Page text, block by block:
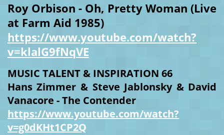
Roy Orbison - Oh, Pretty Woman (Live
at Farm Aid 1985)
https://www.youtube.com/watch?
v=klalG9fNqVE
MUSIC TALENT & INSPIRATION 66
Hans Zimmer & Steve Jablonsky & David
Vanacore - The Contender
https://www.youtube.com/watch?
v=g0dKHt1CP2Q